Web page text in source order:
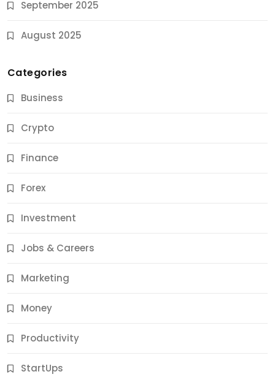
September 2025
August 2025
Categories
Business
Crypto
Finance
Forex
Investment
Jobs & Careers
Marketing
Money
Productivity
StartUps
Jobs & Careers
11 Best Career Coaching Services for Amazing